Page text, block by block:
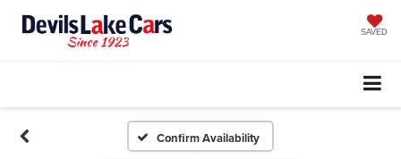
SAVED
Confirm Availability